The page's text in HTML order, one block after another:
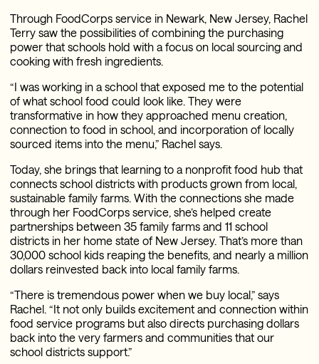
Through FoodCorps service in Newark, New Jersey, Rachel
Terry saw the possibilities of combining the purchasing
power that schools hold with a focus on local sourcing and
cooking with fresh ingredients.
“I was working in a school that exposed me to the potential
of what school food could look like. They were
transformative in how they approached menu creation,
connection to food in school, and incorporation of locally
sourced items into the menu,” Rachel says.
Today, she brings that learning to a nonprofit food hub that
connects school districts with products grown from local,
sustainable family farms. With the connections she made
through her FoodCorps service, she’s helped create
partnerships between 35 family farms and 11 school
districts in her home state of New Jersey. That’s more than
30,000 school kids reaping the benefits, and nearly a million
dollars reinvested back into local family farms.
“There is tremendous power when we buy local,” says
Rachel. “It not only builds excitement and connection within
food service programs but also directs purchasing dollars
back into the very farmers and communities that our
school districts support.”